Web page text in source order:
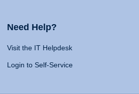
Need Help?
Visit the IT Helpdesk
Login to Self-Service